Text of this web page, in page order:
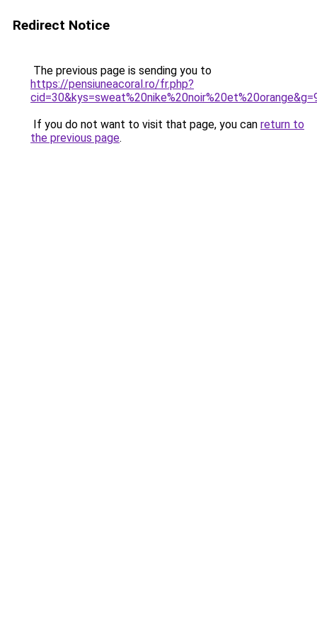
Redirect Notice
The previous page is sending you to
https://pensiuneacoral.ro/fr.php?
If you do not want to visit that page, you can return to
the previous page.